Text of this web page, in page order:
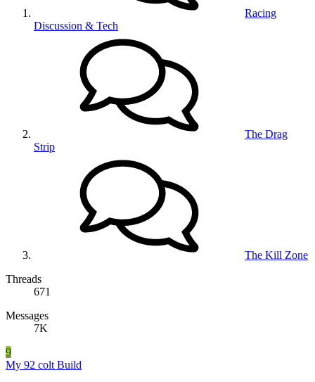
Racing
Discussion & Tech
The Drag
Strip
The Kill Zone
Threads
671
Messages
7K
9
My 92 colt Build